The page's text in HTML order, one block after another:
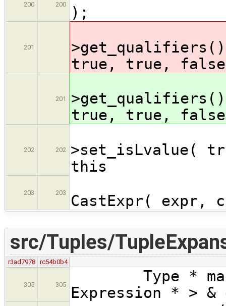
200 200
);
201
true, true,
201
true, true,
202 202
>set_isLvalue(
this
203 203
CastExpr( expr,
src/Tuples/
r3ad7978 rc54b0b4
305 305
Type *
Expression * >